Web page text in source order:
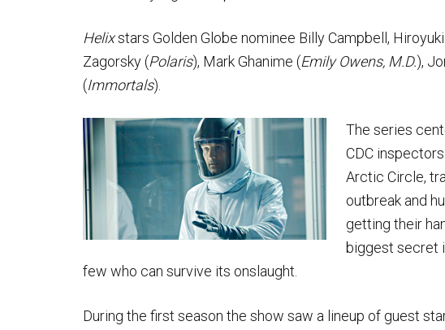
Helixstars Golden Globe nominee Billy Campbell, Hiroyuki
Zagorsky (Polaris), Mark Ghanime (Emily Owens, M.D.),
(Immortals).
The series
CDC
Arctic Circle,
outbreak and
getting their
biggest secret
few who can survive its onslaught.
During the first season the show saw a lineup of guest